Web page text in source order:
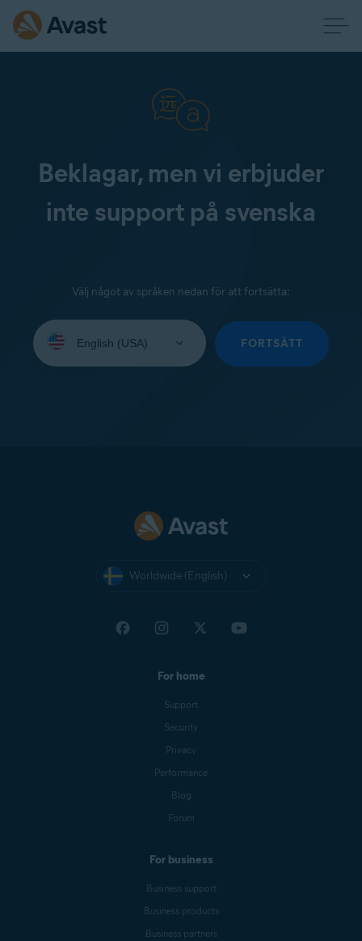
Beklagar, men vi erbjuder
inte support på svenska
Välj något av språken nedan för att fortsätta:
your
FORTSÄTT
Worldwide (English)
For home
Support
Security
Privacy
Performance
Blog
Forum
For business
Business support
Business products
Business partners